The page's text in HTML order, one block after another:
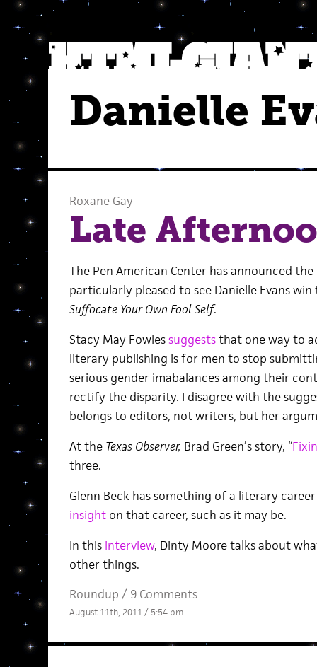
Danielle
Roxane Gay
Late
The Pen American Center has announced
particularly pleased to see Danielle Evans
Suffocate Your Own Fool Self.
Stacy May Fowlessuggeststhat one way to
literary publishing is for men to stop
serious gender imabalances among their
rectify the disparity. I disagree with the
belongs to editors, not writers, but her
At the Texas Observer, Brad Green’s story, “
three.
Glenn Beck has something of a literary
insighton that career, such as it may be.
In this interview, Dinty Moore talks about
other things.
Roundup / 9 Comments
August 11th, 2011 / 5:54 pm